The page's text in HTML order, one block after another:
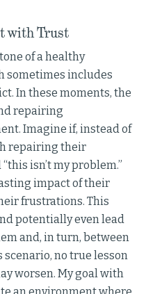
with Trust
of a healthy
sometimes includes
In these moments, the
repairing
Imagine if, instead of
repairing their
isn’t my problem.”
impact of their
frustrations. This
potentially even lead
and, in turn, between
no true lesson
worsen. My goal with